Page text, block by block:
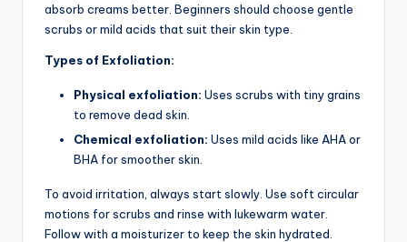
absorb creams better. Beginners should choose gentle
scrubs or mild acids that suit their skin type.
Types of Exfoliation:
Physical exfoliation: Uses scrubs with tiny grains
to remove dead skin.
Chemical exfoliation: Uses mild acids like AHA or
BHA for smoother skin.
To avoid irritation, always start slowly. Use soft circular
motions for scrubs and rinse with lukewarm water.
Follow with a moisturizer to keep the skin hydrated.